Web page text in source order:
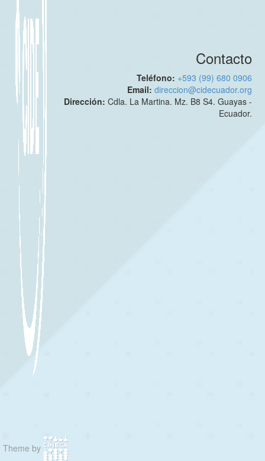
Contacto
Teléfono: +593 (99) 680 0906
Email:direccion@cidecuador.org
Dirección:Cdla. La Martina. Mz. B8 S4. Guayas -
Ecuador.
Theme by